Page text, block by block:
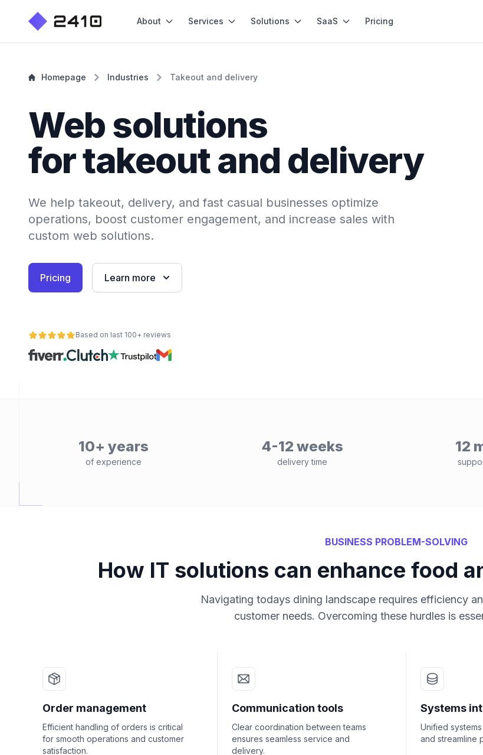
About Services Solutions SaaS Pricing
Homepage Industries Takeout and delivery
Web solutions
for takeout and delivery
We help takeout, delivery, and fast casual businesses optimize
operations, boost customer engagement, and increase sales with
custom web solutions.
Pricing Learn more
Based on last 100+ reviews
10+ years
of experience
4-12 weeks
delivery time
12
BUSINESS PROBLEM-SOLVING
How IT solutions can enhance food
Navigating todays dining landscape requires efficiency
customer needs. Overcoming these hurdles is
Order management
Efficient handling of orders is critical
for smooth operations and customer
satisfaction.
Communication tools
Clear coordination between teams
ensures seamless service and
delivery.
Systems
Unified
and streamline